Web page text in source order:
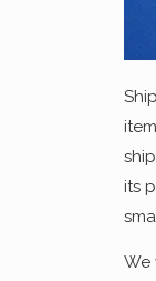
its
We